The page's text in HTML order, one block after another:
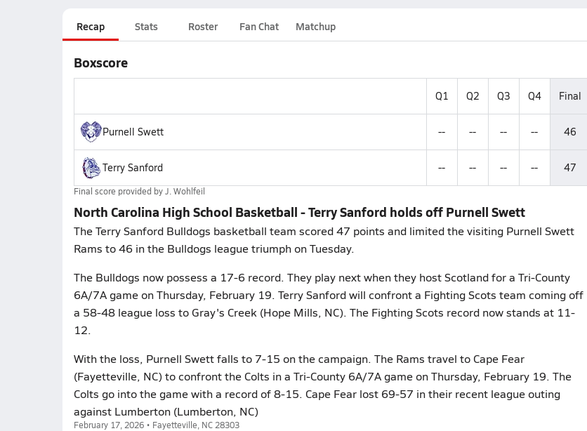
Recap Stats Roster Fan Chat Matchup
Boxscore
Q1 Q2 Q3 Q4 Final
Purnell Swett -- -- -- -- 46
Terry Sanford -- -- -- -- 47
Final score provided byJ. Wohlfeil
North Carolina High School Basketball - Terry Sanford holds off Purnell Swett
The Terry Sanford Bulldogs basketball team scored 47 points and limited the visiting Purnell Swett
Rams to 46 in the Bulldogs league triumph on Tuesday.
The Bulldogs now possess a 17-6 record. They play next when they host Scotland for a Tri-County
6A/7A game on Thursday, February 19. Terry Sanford will confront a Fighting Scots team coming off
a 58-48 league loss to Gray's Creek (Hope Mills, NC). The Fighting Scots record now stands at 11-
12.
With the loss, Purnell Swett falls to 7-15 on the campaign. The Rams travel to Cape Fear
(Fayetteville, NC) to confront the Colts in a Tri-County 6A/7A game on Thursday, February 19. The
Colts go into the game with a record of 8-15. Cape Fear lost 69-57 in their recent league outing
against Lumberton (Lumberton, NC)
February 17, 2026 • Fayetteville, NC 28303